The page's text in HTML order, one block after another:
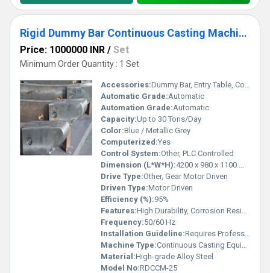
Rigid Dummy Bar Continuous Casting Machine
Price: 1000000 INR / Set
Minimum Order Quantity : 1 Set
Accessories:Dummy Bar, Entry Table, Control Panel, Safety Guards
Automatic Grade:Automatic
Automation Grade:Automatic
Capacity:Up to 30 Tons/Day
Color:Blue / Metallic Grey
Computerized:Yes
Control System:Other, PLC Controlled
Dimension (L*W*H):4200 x 980 x 1100 mm
Drive Type:Other, Gear Motor Driven
Driven Type:Motor Driven
Efficiency (%):95%
Features:High Durability, Corrosion Resistant, Quick Setup, Precision Performance
Frequency:50/60 Hz
Installation Guideline:Requires Professional Installation
Machine Type:Continuous Casting Equipment
Material:High-grade Alloy Steel
Model No:RDCCM-25